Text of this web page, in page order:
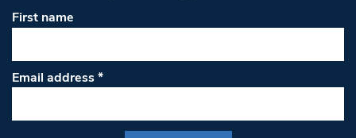
First name
Email address*